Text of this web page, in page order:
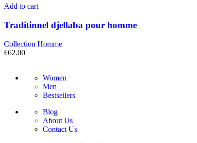
Add to cart
Traditinnel djellaba pour homme
Collection Homme
£62.00
Women
Men
Bestsellers
Blog
About Us
Contact Us